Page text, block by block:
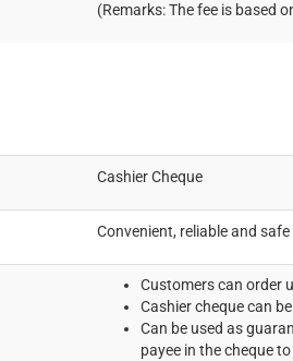
(Remarks: The fee is based
Cashier Cheque
Convenient, reliable and
Customers can order
Cashier cheque can
Can be used as
payee in the cheque